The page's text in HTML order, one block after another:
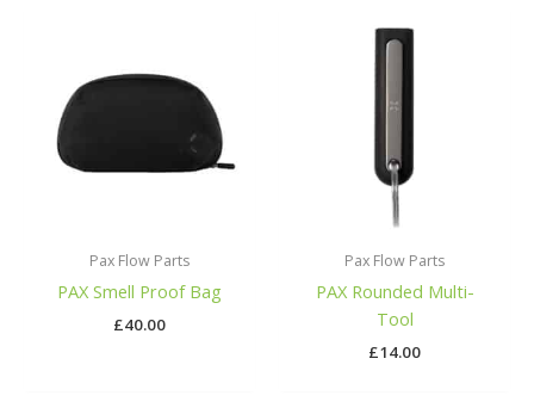
Pax Flow Parts
PAX Smell Proof Bag
£40.00
Pax Flow Parts
PAX Rounded Multi-
Tool
£14.00